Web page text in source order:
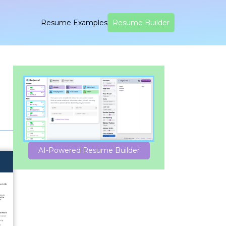
Resume Examples Resume Builder
AI-Powered Resume Builder